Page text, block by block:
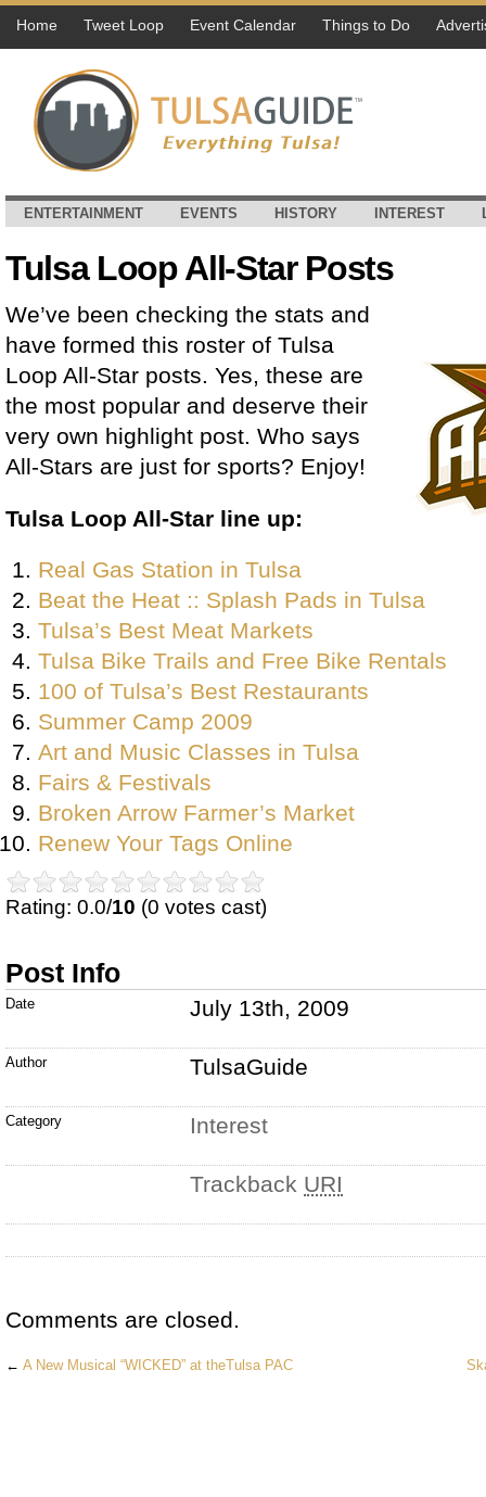
Home Tweet Loop Event Calendar Things to Do
ENTERTAINMENT EVENTS HISTORY INTEREST
Tulsa Loop All-Star Posts
We’ve been checking the stats and
have formed this roster of Tulsa
Loop All-Star posts. Yes, these are
the most popular and deserve their
very own highlight post. Who says
All-Stars are just for sports? Enjoy!
Tulsa Loop All-Star line up:
Real Gas Station in Tulsa
Beat the Heat :: Splash Pads in Tulsa
Tulsa’s Best Meat Markets
Tulsa Bike Trails and Free Bike Rentals
100 of Tulsa’s Best Restaurants
Summer Camp 2009
Art and Music Classes in Tulsa
Fairs & Festivals
Broken Arrow Farmer’s Market
Renew Your Tags Online
Rating: 0.0/10 (0 votes cast)
Post Info
Date July 13th, 2009
Author TulsaGuide
Category Interest
Trackback URI
Comments are closed.
← A New Musical “WICKED” at theTulsa PAC